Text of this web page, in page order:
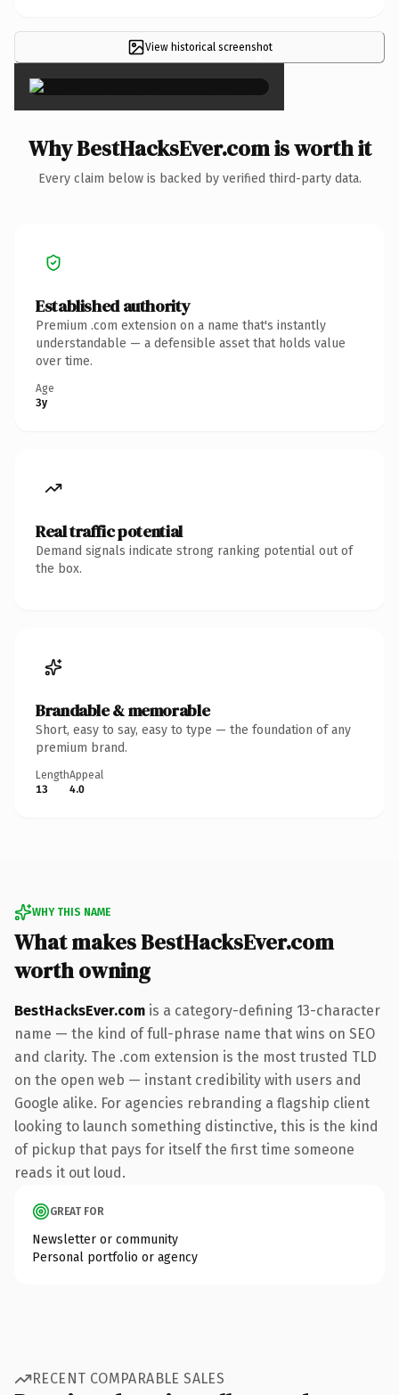
View historical screenshot
×
Why BestHacksEver.com is worth it
Every claim below is backed by verified third-party data.
Established authority
Premium .com extension on a name that's instantly
understandable — a defensible asset that holds value
over time.
Age
3y
Real traffic potential
Demand signals indicate strong ranking potential out of
the box.
Brandable & memorable
Short, easy to say, easy to type — the foundation of any
premium brand.
Length
13
Appeal
4.0
WHY THIS NAME
What makes BestHacksEver.com
worth owning
BestHacksEver.com is a category-defining 13-character
name — the kind of full-phrase name that wins on SEO
and clarity. The .com extension is the most trusted TLD
on the open web — instant credibility with users and
Google alike. For agencies rebranding a flagship client
looking to launch something distinctive, this is the kind
of pickup that pays for itself the first time someone
reads it out loud.
GREAT FOR
Newsletter or community
Personal portfolio or agency
RECENT COMPARABLE SALES